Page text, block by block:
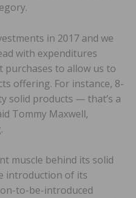
in 2017 and we
with expenditures
purchases to allow us to
offering. For instance, 8-
solid products — that’s a
Tommy Maxwell,
muscle behind its solid
introduction of its
to-be-introduced